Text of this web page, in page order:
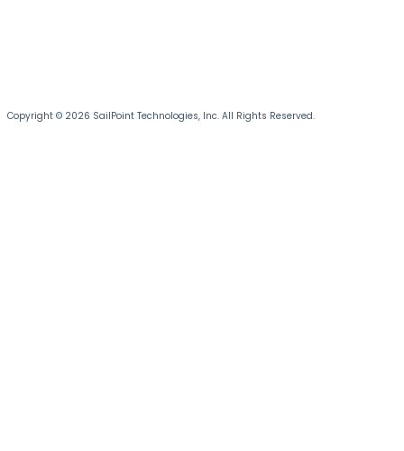
Copyright © 2026 SailPoint Technologies, Inc. All Rights Reserved.